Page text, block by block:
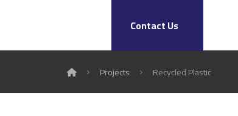
Contact Us
Projects Recycled Plastic